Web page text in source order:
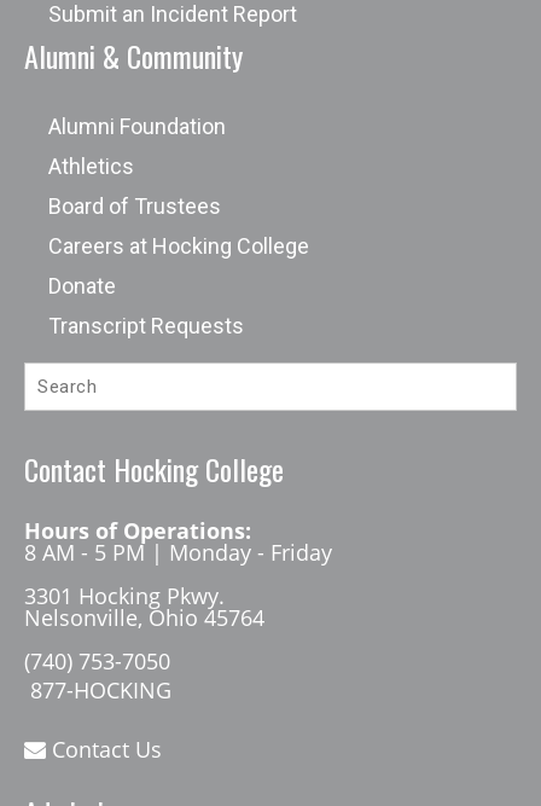
Submit an Incident Report
Alumni & Community
Alumni Foundation
Athletics
Board of Trustees
Careers at Hocking College
Donate
Transcript Requests
Contact Hocking College
Hours of Operations:
8 AM - 5 PM | Monday - Friday
3301 Hocking Pkwy.
Nelsonville, Ohio 45764
(740) 753-7050
877-HOCKING
Contact Us